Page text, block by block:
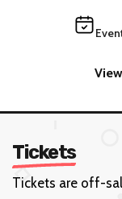
Tickets
Tickets are off-